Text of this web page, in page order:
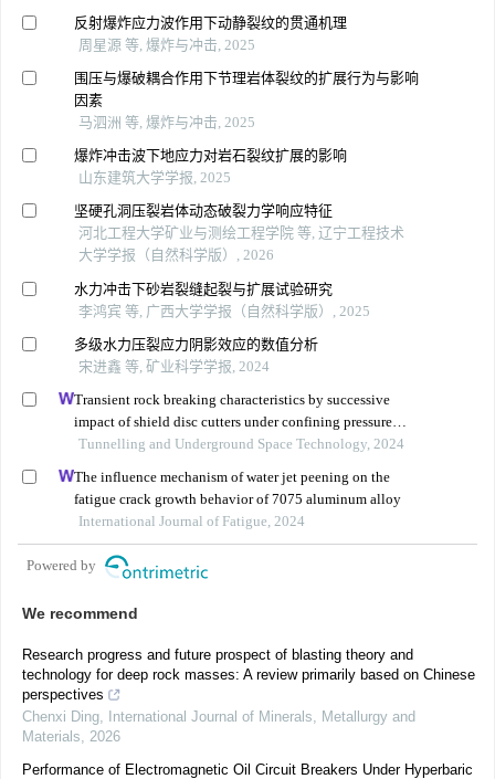
反射爆炸应力波作用下动静裂纹的贯通机理
周星源 等, 爆炸与冲击, 2025
围压与爆破耦合作用下节理岩体裂纹的扩展行为与影响
因素
马泗洲 等, 爆炸与冲击, 2025
爆炸冲击波下地应力对岩石裂纹扩展的影响
山东建筑大学学报, 2025
坚硬孔洞压裂岩体动态破裂力学响应特征
河北工程大学矿业与测绘工程学院 等, 辽宁工程技术
大学学报（自然科学版）, 2026
水力冲击下砂岩裂缝起裂与扩展试验研究
李鸿宾 等, 广西大学学报（自然科学版）, 2025
多级水力压裂应力阴影效应的数值分析
宋进鑫 等, 矿业科学学报, 2024
Transient rock breaking characteristics by successive
impact of shield disc cutters under confining pressure
conditions
Tunnelling and Underground Space Technology, 2024
The influence mechanism of water jet peening on the
fatigue crack growth behavior of 7075 aluminum alloy
International Journal of Fatigue, 2024
Powered by
We recommend
Research progress and future prospect of blasting theory and
technology for deep rock masses: A review primarily based on Chinese
perspectives
Chenxi Ding
International Journal of Minerals, Metallurgy and
Materials
2026
Performance of Electromagnetic Oil Circuit Breakers Under Hyperbaric